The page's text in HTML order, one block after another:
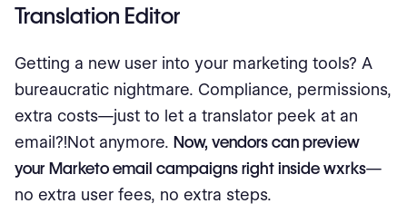
Translation Editor
Getting a new user into your marketing tools? A
bureaucratic nightmare. Compliance, permissions,
extra costs—just to let a translator peek at an
email?!Not anymore. Now, vendors can preview
your Marketo email campaigns right inside wxrks—
no extra user fees, no extra steps.